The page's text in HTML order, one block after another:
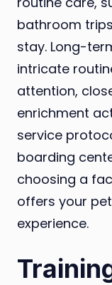
bathroom
stay. Long-
intricate
attention,
enrichment
service
boarding
choosing a
offers your
experience.